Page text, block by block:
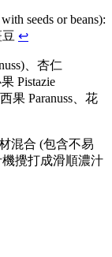
seeds or beans):
豆 ↩
、杏仁
Pistazie
果 Paranuss、花
混合 (包含不易
攪打成滑順濃汁